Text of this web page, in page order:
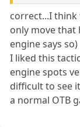
correct...I think
only move that
engine says so)
I liked this
engine spots
difficult to see
a normal OTB